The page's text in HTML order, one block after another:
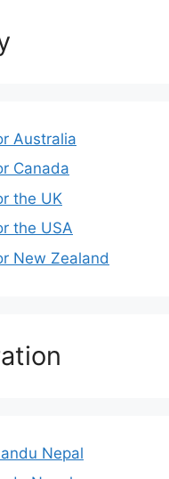
Australia
Canada
the UK
the USA
New Zealand
Nepal